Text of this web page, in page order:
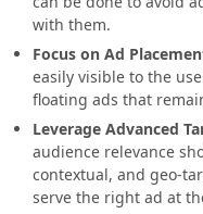
with them.
Focus on Ad
easily visible to the
floating ads that
Leverage Advanced
audience relevance
contextual, and geo-
serve the right ad at